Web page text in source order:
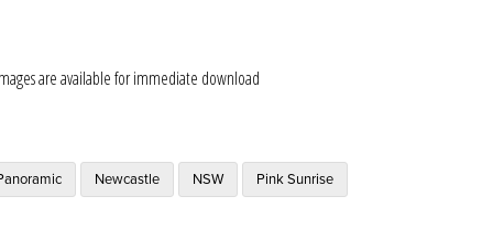
are available for immediate download
Newcastle NSW Pink Sunrise